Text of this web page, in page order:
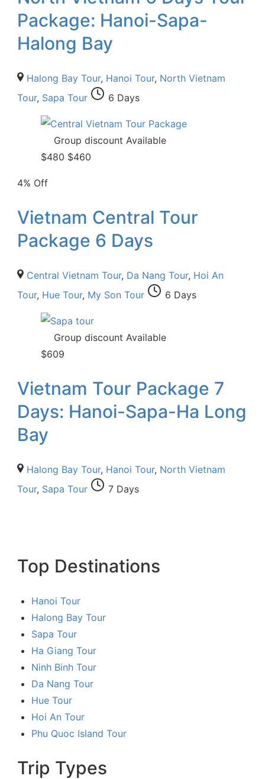
Package: Hanoi-Sapa-
Halong Bay
Halong Bay Tour, Hanoi Tour, North Vietnam
Tour, Sapa Tour 6 Days
Group discount Available
$480 $460
4% Off
Vietnam Central Tour
Package 6 Days
Central Vietnam Tour, Da Nang Tour, Hoi An
Tour, Hue Tour, My Son Tour 6 Days
Group discount Available
$609
Vietnam Tour Package 7
Days: Hanoi-Sapa-Ha Long
Bay
Halong Bay Tour, Hanoi Tour, North Vietnam
Tour, Sapa Tour 7 Days
Top Destinations
Hanoi Tour
Halong Bay Tour
Sapa Tour
Ha Giang Tour
Ninh Binh Tour
Da Nang Tour
Hue Tour
Hoi An Tour
Phu Quoc Island Tour
Trip Types